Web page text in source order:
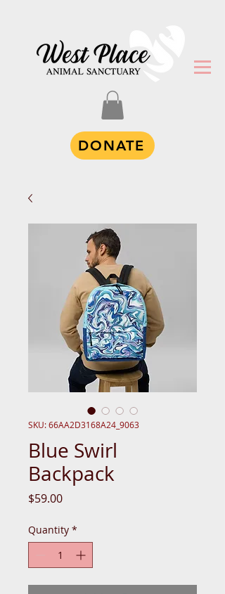
DONATE
SKU: 66AA2D3168A24_9063
Blue Swirl
Backpack
$59.00Price
Quantity *